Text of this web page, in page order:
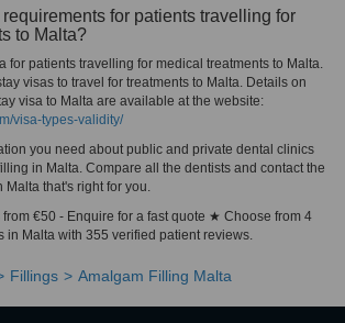
for patients travelling for
to Malta?
for patients travelling for medical treatments to Malta.
visas to travel for treatments to Malta. Details on
visa to Malta are available at the website:
visa-types-validity/
you need about public and private dental clinics
in Malta. Compare all the dentists and contact the
that's right for you.
€50 - Enquire for a fast quote ★ Choose from 4
in Malta with 355 verified patient reviews.
Fillings Amalgam Filling Malta